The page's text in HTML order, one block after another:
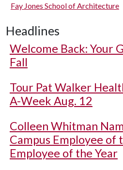
Fay Jones School of Architecture
Headlines
Welcome Back: Your
Fall
Tour Pat Walker
A-Week Aug. 12
Colleen Whitman
Campus Employee of
Employee of the Year